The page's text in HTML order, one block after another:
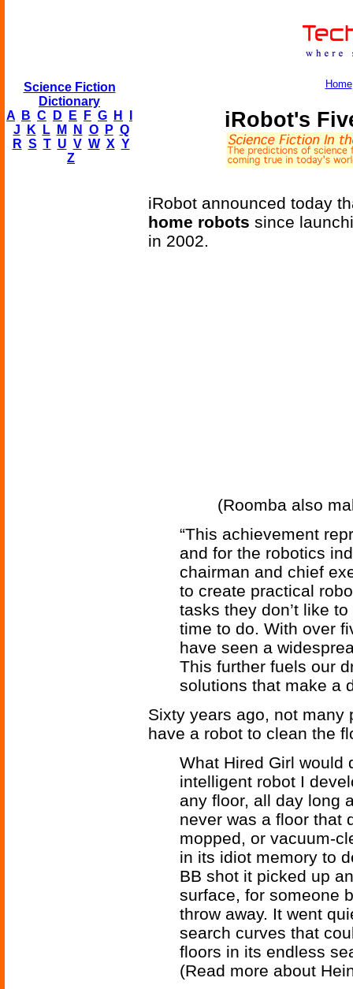
Science Fiction
Dictionary
A
B C D E F G H
J
K L M N O P Q
R S T U V W X Y
Z
Home
iRobot's
iRobot announced today
home robots since
in 2002.
(Roomba also
“This achievement
and for the robotics
chairman and chief
to create practical
tasks they don’t like
time to do. With over
have seen a
This further fuels our
solutions that make a
Sixty years ago, not many
have a robot to clean the
What Hired Girl would
intelligent robot I
any floor, all day long
never was a floor that
mopped, or vacuum-
in its idiot memory to
BB shot it picked up
surface, for someone
throw away. It went
search curves that
floors in its endless
(Read more about